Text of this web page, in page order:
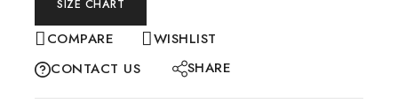
SIZE CHART
COMPARE
WISHLIST
CONTACT US
SHARE